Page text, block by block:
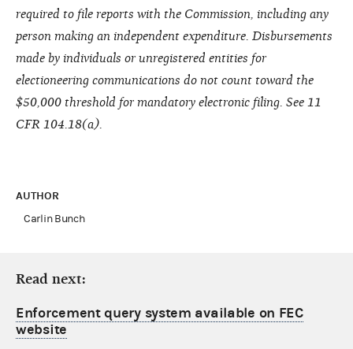
required to file reports with the Commission, including any
person making an independent expenditure. Disbursements
made by individuals or unregistered entities for
electioneering communications do not count toward the
$50,000 threshold for mandatory electronic filing. See 11
CFR 104.18(a).
AUTHOR
Carlin Bunch
Read next:
Enforcement query system available on FEC
website